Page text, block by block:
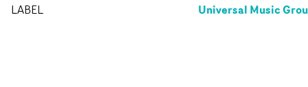
LABEL Universal Music